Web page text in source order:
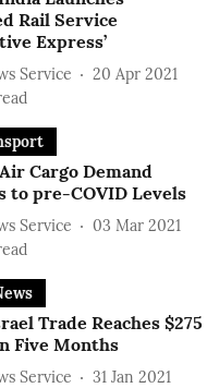
Rail Service
Express’
Service
20 Apr 2021
Cargo Demand
to pre-COVID Levels
Service
03 Mar 2021
Trade Reaches $275
Five Months
Service
31 Jan 2021